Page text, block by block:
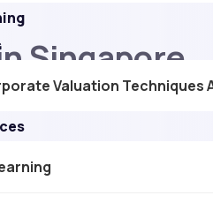
Valuation Techniques
Singapore